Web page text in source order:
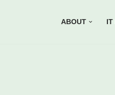
ABOUT IT